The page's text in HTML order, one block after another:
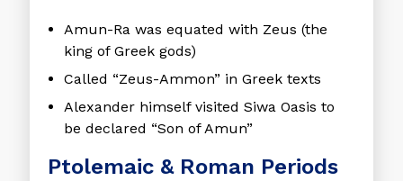
Amun-Ra was equated with Zeus (the
king of Greek gods)
Called “Zeus-Ammon” in Greek texts
Alexander himself visited Siwa Oasis to
be declared “Son of Amun”
Ptolemaic & Roman Periods